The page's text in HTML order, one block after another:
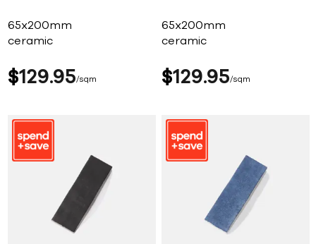
65x200mm
ceramic
$129 95 sqm
65x200mm
ceramic
$129 95 sqm